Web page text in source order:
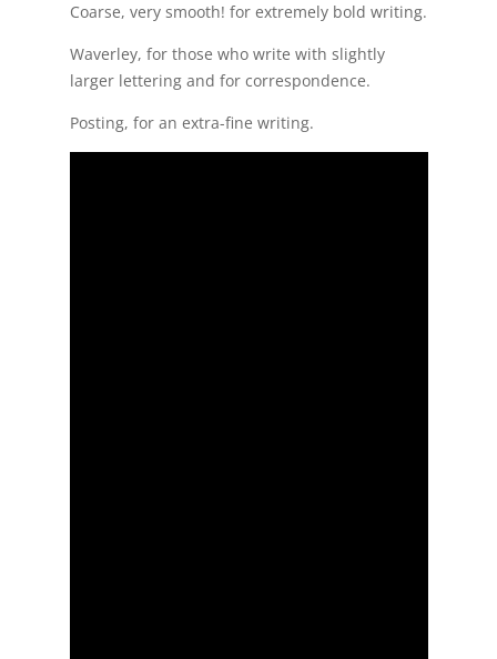
Coarse, very smooth! for extremely bold writing.
Waverley, for those who write with slightly
larger lettering and for correspondence.
Posting, for an extra-fine writing.